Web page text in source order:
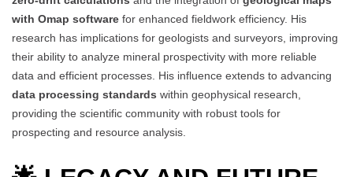
with Omap software for enhanced fieldwork efficiency. His
research has implications for geologists and surveyors, improving
their ability to analyze mineral prospectivity with more reliable
data and efficient processes. His influence extends to advancing
data processing standards within geophysical research,
providing the scientific community with robust tools for
prospecting and resource analysis.